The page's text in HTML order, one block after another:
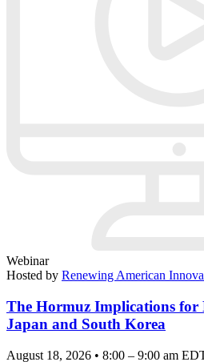
Webinar
Hosted by Renewing American
The Hormuz Implications for
Japan and South Korea
August 18, 2026 • 8:00 – 9:00 am